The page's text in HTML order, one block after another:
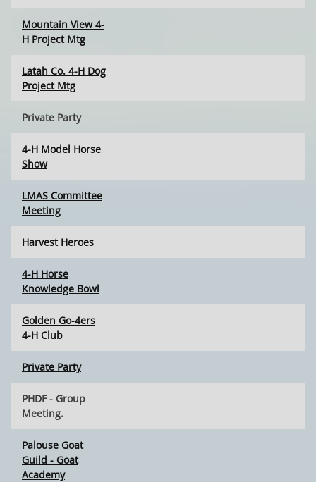
Mountain View 4-
H Project Mtg
Latah Co. 4-H Dog
Project Mtg
Private Party
4-H Model Horse
Show
LMAS Committee
Meeting
Harvest Heroes
4-H Horse
Knowledge Bowl
Golden Go-4ers
4-H Club
Private Party
PHDF - Group
Meeting.
Palouse Goat
Guild - Goat
Academy